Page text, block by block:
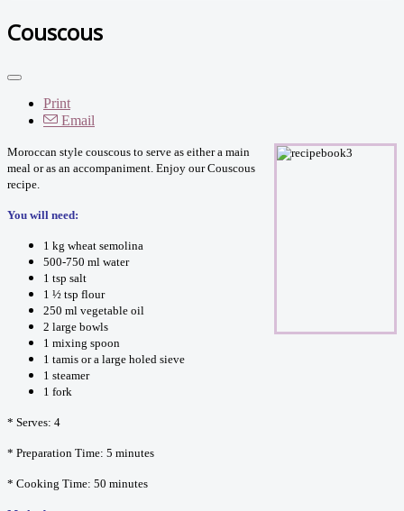
Couscous
Print
Email
Moroccan style couscous to serve as either a main
meal or as an accompaniment. Enjoy our Couscous
recipe.
You will need:
1 kg wheat semolina
500-750 ml water
1 tsp salt
1 ½ tsp flour
250 ml vegetable oil
2 large bowls
1 mixing spoon
1 tamis or a large holed sieve
1 steamer
1 fork
* Serves: 4
* Preparation Time: 5 minutes
* Cooking Time: 50 minutes